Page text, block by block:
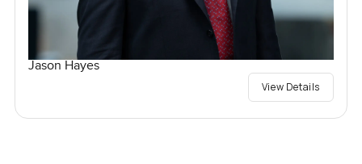
Jason Hayes
View Details